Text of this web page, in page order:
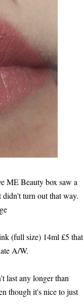
ME Beauty box saw a
turn out that way.
(full size) 14ml £5 that
A/W.
last any longer than
though it's nice to just